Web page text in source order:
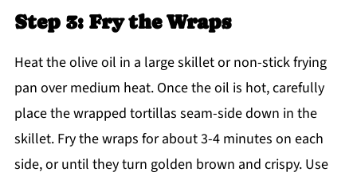
Step 3: Fry the Wraps
Heat the olive oil in a large skillet or non-stick frying
pan over medium heat. Once the oil is hot, carefully
place the wrapped tortillas seam-side down in the
skillet. Fry the wraps for about 3-4 minutes on each
side, or until they turn golden brown and crispy. Use